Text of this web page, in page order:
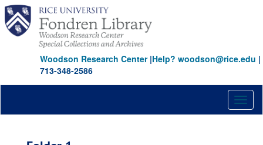
Skip
main
content
Woodson Research Center|Help? woodson@rice.edu |
713-348-2586